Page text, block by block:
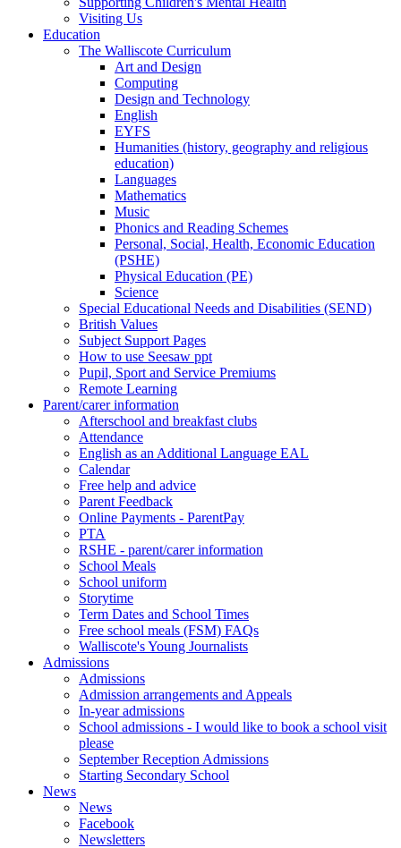
Visiting Us
Education
The Walliscote Curriculum
Art and Design
Computing
Design and Technology
English
EYFS
Humanities (history, geography and religious
education)
Languages
Mathematics
Music
Phonics and Reading Schemes
Personal, Social, Health, Economic Education
(PSHE)
Physical Education (PE)
Science
Special Educational Needs and Disabilities (SEND)
British Values
Subject Support Pages
How to use Seesaw ppt
Pupil, Sport and Service Premiums
Remote Learning
Parent/carer information
Afterschool and breakfast clubs
Attendance
English as an Additional Language EAL
Calendar
Free help and advice
Parent Feedback
Online Payments - ParentPay
PTA
RSHE - parent/carer information
School Meals
School uniform
Storytime
Term Dates and School Times
Free school meals (FSM) FAQs
Walliscote's Young Journalists
Admissions
Admissions
Admission arrangements and Appeals
In-year admissions
School admissions - I would like to book a school visit
please
September Reception Admissions
Starting Secondary School
News
News
Facebook
Newsletters